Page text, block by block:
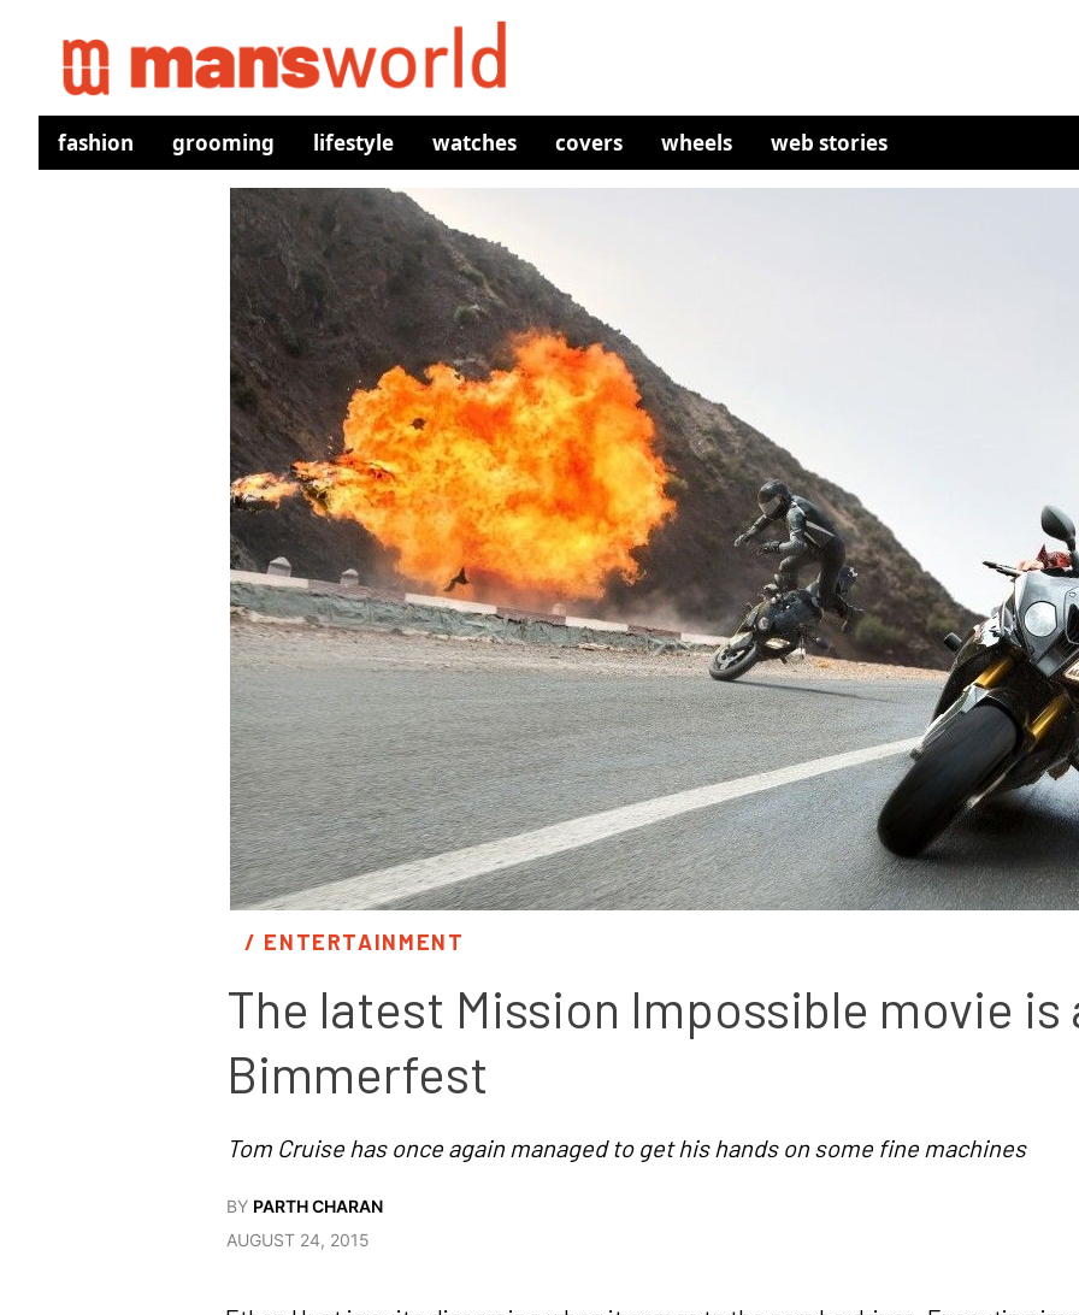
fashion grooming lifestyle watches covers wheels web stories
/ ENTERTAINMENT
The latest Mission Impossible movie is
Bimmerfest
Tom Cruise has once again managed to get his hands on some fine machines
BY PARTH CHARAN
AUGUST 24, 2015